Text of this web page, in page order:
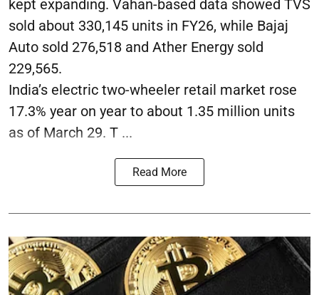
kept expanding. Vahan-based data showed TVS
sold about 330,145 units in FY26, while Bajaj
Auto sold 276,518 and Ather Energy sold
229,565.
India’s electric two-wheeler retail market rose
17.3% year on year to about 1.35 million units
as of March 29. T ...
Read More